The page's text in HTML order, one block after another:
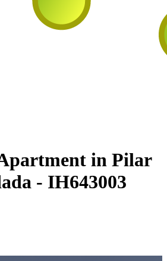
in Pilar
- IH643003